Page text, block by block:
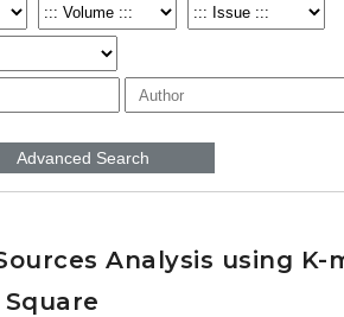
Advanced Search
Analysis using